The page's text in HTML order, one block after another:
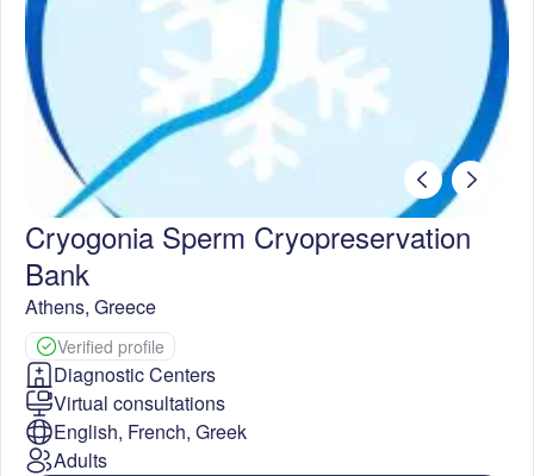
Cryogonia Sperm Cryopreservation
Bank
Athens, Greece
Verified profile
Diagnostic Centers
Virtual consultations
English, French, Greek
Adults